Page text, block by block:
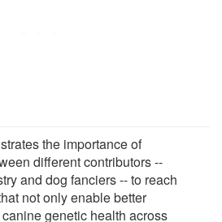
the importance of
different contributors --
and dog fanciers -- to reach
not only enable better
genetic health across